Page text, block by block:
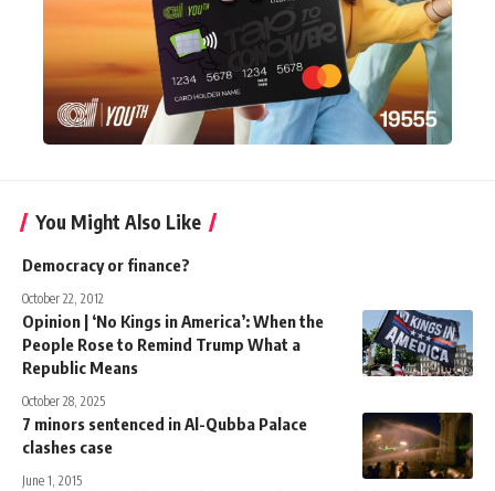
You Might Also Like
Democracy or finance?
October 22, 2012
Opinion | ‘No Kings in America’: When the
People Rose to Remind Trump What a
Republic Means
October 28, 2025
7 minors sentenced in Al-Qubba Palace
clashes case
June 1, 2015